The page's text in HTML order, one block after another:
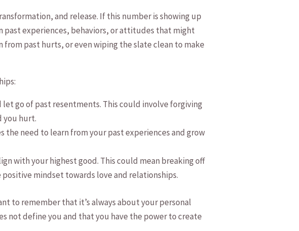
and ⁣release. If this number is showing up
experiences, behaviors,⁢ or attitudes​ that might
from ⁢past hurts, or ‍even wiping ‌the slate clean‍ to ‌make
go⁣ of past resentments. This could involve forgiving
you hurt.
‌the need ​to learn ⁤from your past experiences ​and‍ grow
with your highest ​good. ​This could mean breaking off​
mindset towards love and relationships.
to remember that ‌it’s always about your⁤ personal
not define you and that⁢ you have‍ the power​ to create